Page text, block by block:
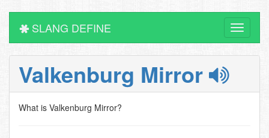
Toggle
SLANG DEFINE
Valkenburg Mirror
What is Valkenburg Mirror?